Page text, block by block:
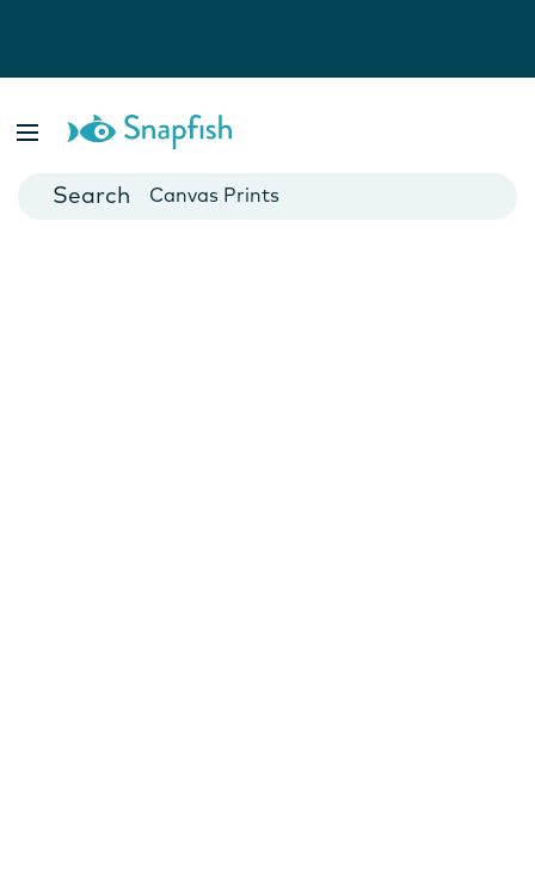
Cards
Canvas Prints